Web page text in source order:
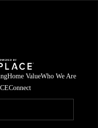
Home ValueWho We Are
Connect